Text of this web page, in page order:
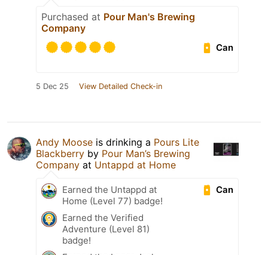
Purchased at Pour Man's Brewing
Company
Can
5 Dec 25 View Detailed Check-in
Andy Moose is drinking a Pours Lite
Blackberry by Pour Man’s Brewing
Company at Untappd at Home
Can
Earned the Untappd at
Home (Level 77) badge!
Earned the Verified
Adventure (Level 81)
badge!